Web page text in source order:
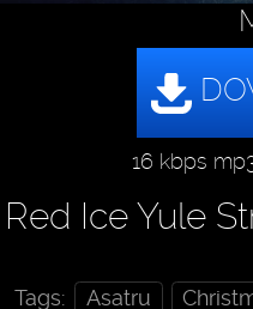
16 kbps
Red Ice Yule
Tags: Asatru